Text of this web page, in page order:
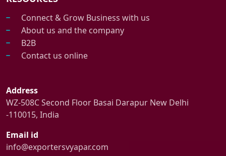
Connect & Grow Business with us
About us and the company
B2B
Contact us online
Address
WZ-508C Second Floor Basai Darapur New Delhi
-110015, India
Email id
info@exportersvyapar.com